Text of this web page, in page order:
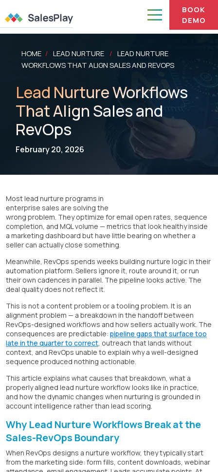
HOME / LEAD NURTURE / LEAD NURTURE
WORKFLOWS THAT ALIGN SALES AND REVOPS
Lead Nurture Workflows
That Align Sales and
RevOps
February 20, 2026
Most lead nurture programs in
enterprise sales are solving the
wrong problem. They optimize for email open rates, sequence
completion, and MQL volume — metrics that look healthy inside
a marketing dashboard but have little bearing on whether a
seller can actually close something.
Meanwhile, RevOps spends weeks building nurture logic in their
automation platform. Sellers ignore it, route around it, or run
their own cadences in parallel. The pipeline looks active. The
deal quality does not reflect it.
This is not a content problem or a tooling problem. It is an
alignment problem — a breakdown in the handoff between
RevOps-designed workflows and how sellers actually work. The
consequences are predictable: pipeline gaps that surface too
late in the quarter to correct, outreach that lands without
context, and RevOps unable to explain why a well-designed
sequence produced nothing actionable.
This article explains what causes that breakdown, what a
properly aligned lead nurture workflow looks like in practice,
and how the dynamic changes when nurturing is grounded in
account intelligence rather than lead scoring.
Why Lead Nurture Workflows Break at the
Sales-RevOps Boundary
When RevOps designs a nurture workflow, they typically start
from the marketing side: form fills, content downloads, webinar
BOOK
DEMO